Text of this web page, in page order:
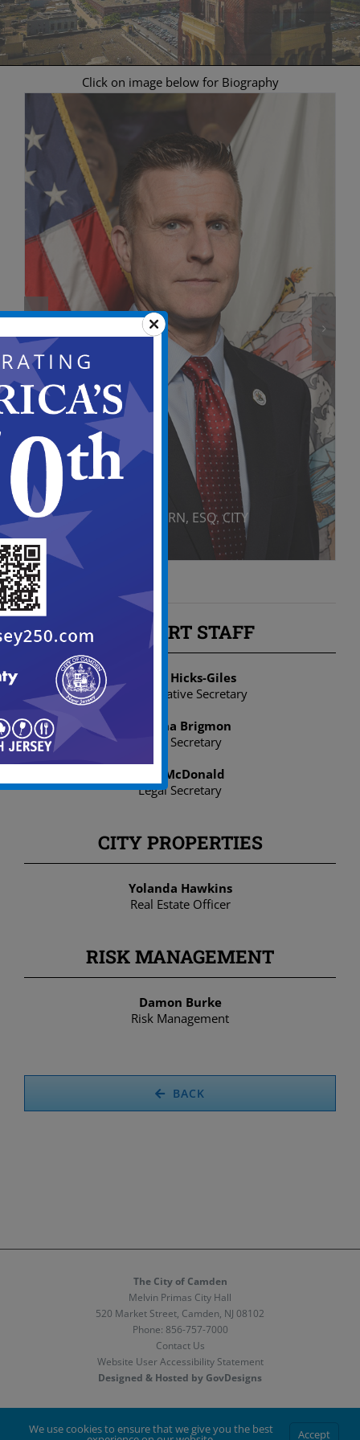
Click on image below for Biography
DANIEL S. BLACKBURN, ESQ. CITY
ATTORNEY
SUPPORT STAFF
Dionne Hicks-Giles
Administrative Secretary
Ariyona Brigmon
Legal Secretary
Asia McDonald
Legal Secretary
CITY PROPERTIES
Yolanda Hawkins
Real Estate Officer
RISK MANAGEMENT
Damon Burke
Risk Management
BACK
The City of Camden
Melvin Primas City Hall
520 Market Street, Camden, NJ 08102
Phone: 856-757-7000
Contact Us
Website User Accessibility Statement
Designed & Hosted by GovDesigns
We use cookies to ensure that we give you the best Accept